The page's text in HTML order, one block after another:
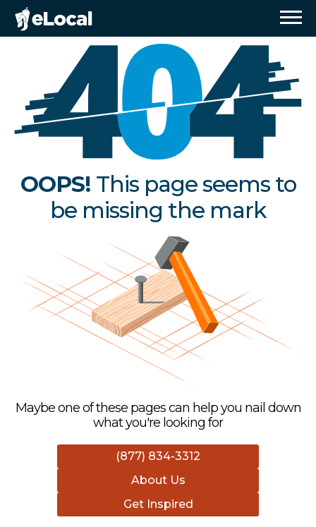
OOPS! This page seems to
be missing the mark
Maybe one of these pages can help you nail down
what you're looking for
(877) 834-3312
About Us
Get Inspired